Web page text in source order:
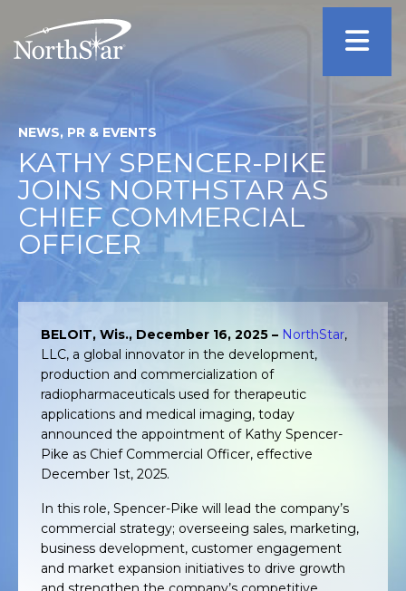
NEWS, PR & EVENTS
KATHY SPENCER-PIKE
JOINS NORTHSTAR AS
CHIEF COMMERCIAL
OFFICER
BELOIT, Wis., December 16, 2025 – NorthStar,
LLC, a global innovator in the development,
production and commercialization of
radiopharmaceuticals used for therapeutic
applications and medical imaging, today
announced the appointment of Kathy Spencer-
Pike as Chief Commercial Officer, effective
December 1st, 2025.
In this role, Spencer-Pike will lead the company’s
commercial strategy; overseeing sales, marketing,
business development, customer engagement
and market expansion initiatives to drive growth